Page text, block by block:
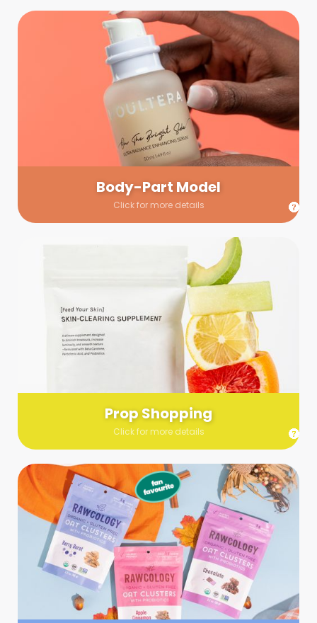
Body-Part Model
Click for more details
Body-Part Model
We have a few helping hands for you to choose from! If a
hand model is required, we’ll send you a gallery of available
hand models. Our models arrive on set with fresh and clean
nails.
Prop Shopping
Click for more details
Prop Shopping
Send us a list (please include specifics!) of what you’re
looking for and we’ll make a grocery run on your behalf.
Links are very helpful so that our team knows exactly what to
purchase - so be sure to include as many as you can!
Styling
Step up your shoot with a stylist! Whether you want to zhuzh
up your set or make sure the aesthetics are all in line, you
can count on these professionals to take your pics to the
next level.